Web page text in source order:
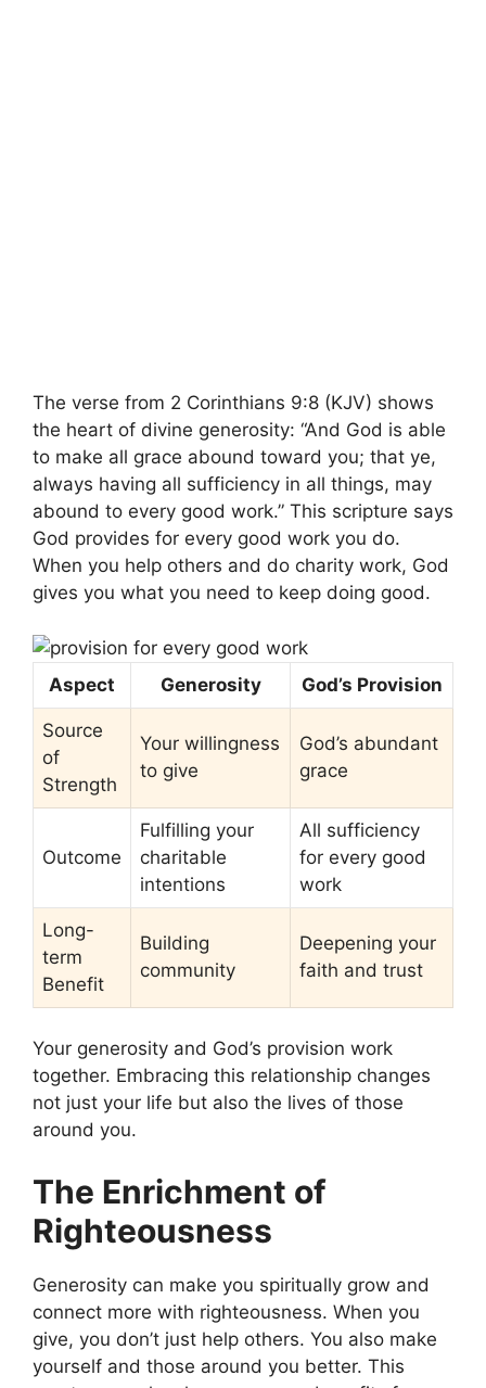
The verse from 2 Corinthians 9:8 (KJV) shows
the heart of divine generosity: “And God is able
to make all grace abound toward you; that ye,
always having all sufficiency in all things, may
abound to every good work.” This scripture says
God provides for every good work you do.
When you help others and do charity work, God
gives you what you need to keep doing good.
Aspect Generosity God’s Provision
Source
of
Strength
Your willingness
to give
God’s abundant
grace
Outcome
Fulfilling your
charitable
intentions
All sufficiency
for every good
work
Long-
term
Benefit
Building
community
Deepening your
faith and trust
Your generosity and God’s provision work
together. Embracing this relationship changes
not just your life but also the lives of those
around you.
The Enrichment of
Righteousness
Generosity can make you spiritually grow and
connect more with righteousness. When you
give, you don’t just help others. You also make
yourself and those around you better. This